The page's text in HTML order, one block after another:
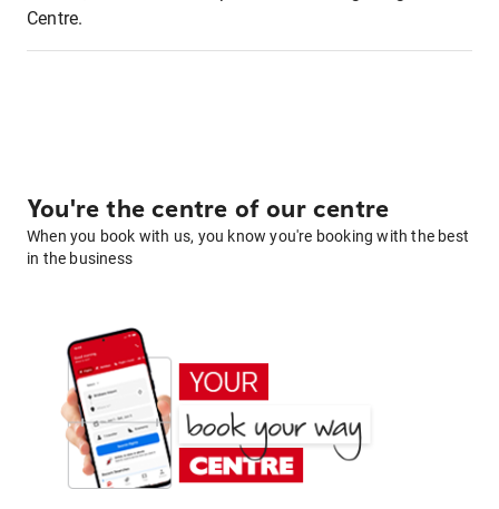
Centre.
You're the centre of our centre
When you book with us, you know you're booking with the best
in the business